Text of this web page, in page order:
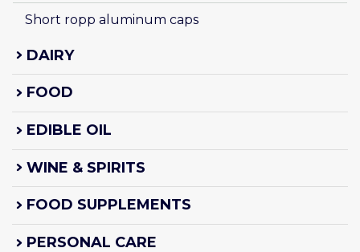
Short ropp aluminum caps
DAIRY
FOOD
EDIBLE OIL
WINE & SPIRITS
FOOD SUPPLEMENTS
PERSONAL CARE